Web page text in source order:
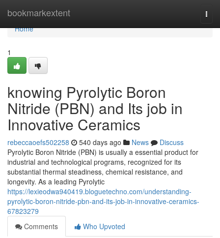
bookmarkextent
Home
Home
1
knowing Pyrolytic Boron
Nitride (PBN) and Its job in
Innovative Ceramics
rebeccaoefs502258 540 days ago News
Discuss
Pyrolytic Boron Nitride (PBN) is usually a essential product for
industrial and technological programs, recognized for its
substantial thermal steadiness, chemical resistance, and
longevity. As a leading Pyrolytic
https://lexieodwa940419.bloguetechno.com/understanding-
pyrolytic-boron-nitride-pbn-and-its-job-in-innovative-ceramics-
67823279
Comments
Who Upvoted